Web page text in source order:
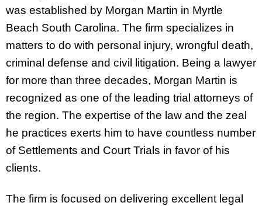
was established by Morgan Martin in Myrtle
Beach South Carolina. The firm specializes in
matters to do with personal injury, wrongful death,
criminal defense and civil litigation. Being a lawyer
for more than three decades, Morgan Martin is
recognized as one of the leading trial attorneys of
the region. The expertise of the law and the zeal
he practices exerts him to have countless number
of Settlements and Court Trials in favor of his
clients.
The firm is focused on delivering excellent legal